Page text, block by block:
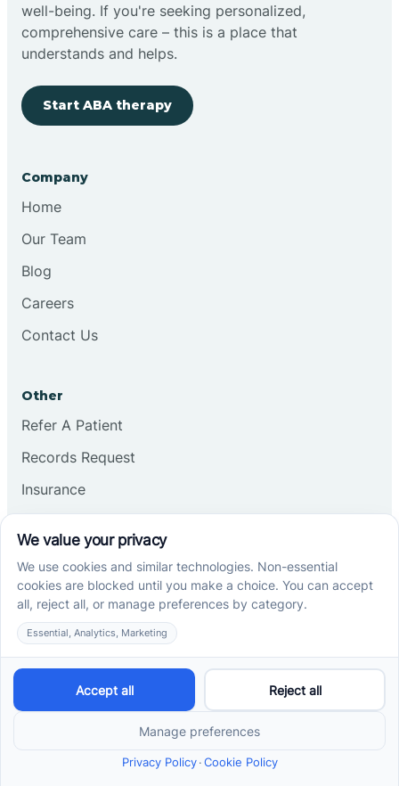
well-being. If you're seeking personalized,
comprehensive care – this is a place that
understands and helps.
Start ABA therapy
Company
Home
Our Team
Blog
Careers
Contact Us
Other
Refer A Patient
Records Request
Insurance
Services
School-Based ABA Therapy
Center-Based ABA Therapy